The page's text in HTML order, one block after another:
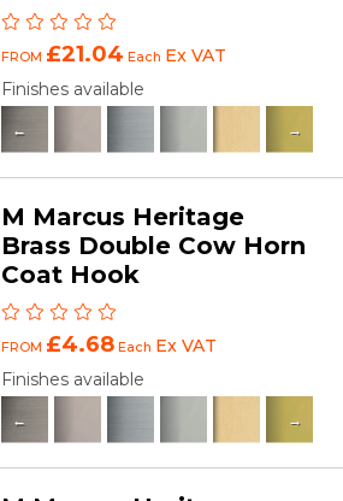
FROM £21.04 Each Ex VAT
Finishes available
M Marcus Heritage
Brass Double Cow Horn
Coat Hook
FROM £4.68 Each Ex VAT
Finishes available